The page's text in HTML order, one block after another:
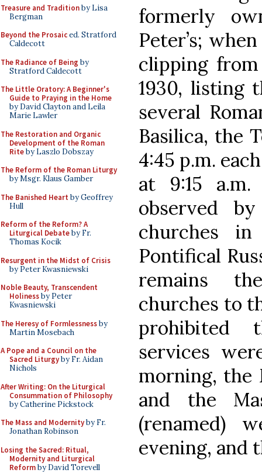
Treasure and Traditionby Lisa
Bergman
Beyond the Prosaiced. Stratford
Caldecott
The Radiance of Being by
Stratford Caldecott
The Little Oratory: A Beginner's
Guide to Praying in the Home
by David Clayton and Leila
Marie Lawler
The Restoration and Organic
Development of the Roman
Riteby Laszlo Dobszay
The Reform of the Roman Liturgy
by Msgr. Klaus Gamber
The Banished Heart by Geoffrey
Hull
Reform of the Reform? A
Liturgical Debateby Fr.
Thomas Kocik
Resurgent in the Midst of Crisis
by Peter Kwasniewski
Noble Beauty, Transcendent
Holinessby Peter
Kwasniewski
The Heresy of Formlessnessby
Martin Mosebach
A Pope and a Council on the
Sacred Liturgyby Fr. Aidan
Nichols
After Writing: On the Liturgical
Consummation of Philosophy
by Catherine Pickstock
The Mass and Modernityby Fr.
Jonathan Robinson
Losing the Sacred: Ritual,
Modernity and Liturgical
Reformby David Torevell
formerly
Peter’s;
clipping
1930, listing
several
Basilica, the
4:45 p.m.
at 9:15
observed
churches
Pontifical
remains
churches to
prohibited
services
morning, the
and the
(renamed)
evening, and